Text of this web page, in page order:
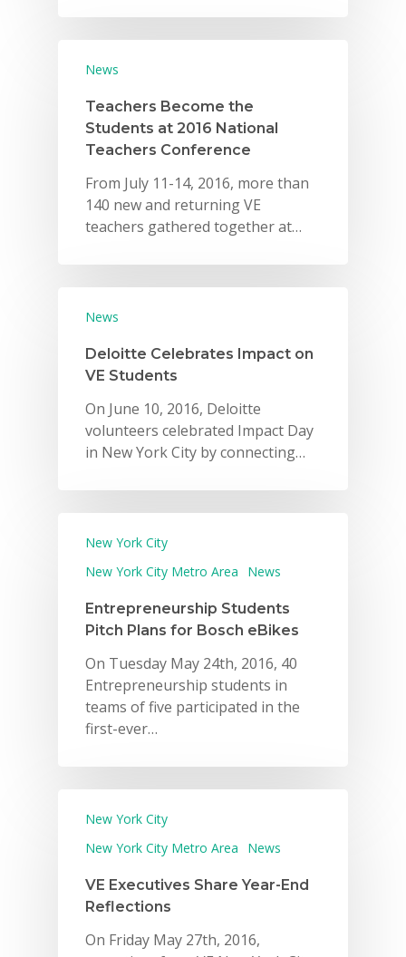
News
Teachers Become the
Students at 2016 National
Teachers Conference
From July 11-14, 2016, more than
140 new and returning VE
teachers gathered together at…
News
Deloitte Celebrates Impact on
VE Students
On June 10, 2016, Deloitte
volunteers celebrated Impact Day
in New York City by connecting…
New York City
New York City Metro Area
News
Entrepreneurship Students
Pitch Plans for Bosch eBikes
On Tuesday May 24th, 2016, 40
Entrepreneurship students in
teams of five participated in the
first-ever…
New York City
New York City Metro Area
News
VE Executives Share Year-End
Reflections
On Friday May 27th, 2016,
Careers
Donate
Get Involved